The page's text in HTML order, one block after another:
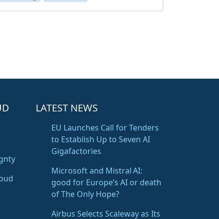
LATEST NEWS
EU Launches Call for Tenders
to Establish Up to Seven AI
Gigafactories
Microsoft and Mistral AI:
good for Europe’s AI or death
of The Only Hope?
Airbus Selects Scaleway as Its